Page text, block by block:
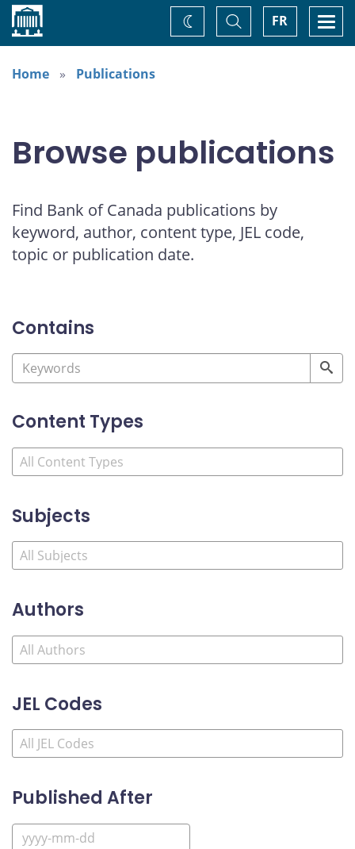
Home FR
Toggle
Search
Change
theme
Home
Publications
Browse publications
Find Bank of Canada publications by
keyword, author, content type, JEL code,
topic or publication date.
Contains
Content Types
Subjects
Authors
JEL Codes
Published After